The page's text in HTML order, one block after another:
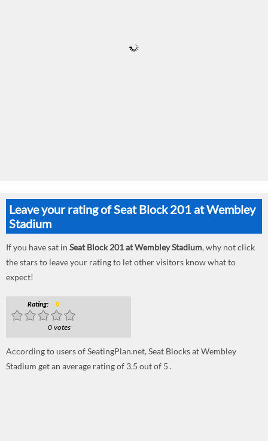
Leave your rating of Seat Block 201 at Wembley
Stadium
If you have sat in Seat Block 201 at Wembley Stadium, why not click
the stars to leave your rating to let other visitors know what to
expect!
Rating: 0
0 votes
According to users of SeatingPlan.net, Seat Blocks at Wembley
Stadium get an average rating of 3.5 out of 5 .